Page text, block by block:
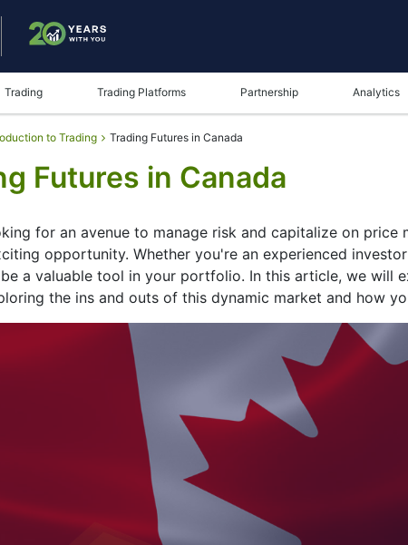
Trading Trading Platforms Partnership Analytics
to Trading Trading Futures in Canada
Futures in Canada
for an avenue to manage risk and capitalize on price
opportunity. Whether you're an experienced
a valuable tool in your portfolio. In this article, we will
the ins and outs of this dynamic market and how